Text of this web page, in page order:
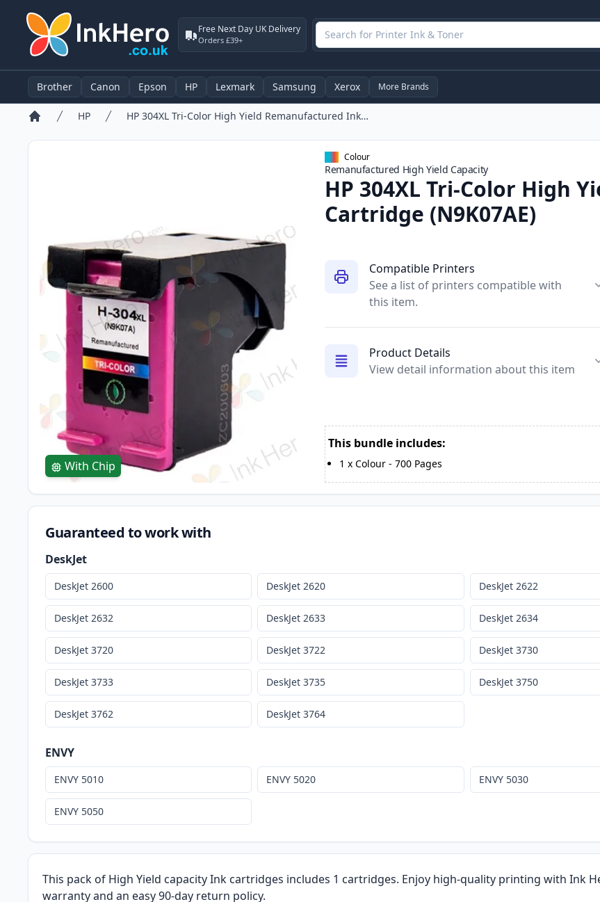
Free Next Day UK Delivery
Orders £39+
Brother Canon Epson HP Lexmark Samsung Xerox More Brands
HP HP 304XL Tri-Color High Yield Remanufactured Ink Cartridge (N9K07AE)
With Chip
Colour
Remanufactured High Yield Capacity
HP 304XL Tri-Color High
Cartridge (N9K07AE)
Compatible Printers
See a list of printers compatible with
this item.
Product Details
View detail information about this item
This bundle includes:
1 x Colour- 700 Pages
This pack of High Yield capacity Ink cartridges includes 1 cartridges. Enjoy high-quality printing with Ink
warranty and an easy 90-day return policy.
Guaranteed to work with
DeskJet
DeskJet 2600 DeskJet 2620 DeskJet 2622
DeskJet 2632 DeskJet 2633 DeskJet 2634
DeskJet 3720 DeskJet 3722 DeskJet 3730
DeskJet 3733 DeskJet 3735 DeskJet 3750
DeskJet 3762 DeskJet 3764
ENVY
ENVY 5010 ENVY 5020 ENVY 5030
ENVY 5050